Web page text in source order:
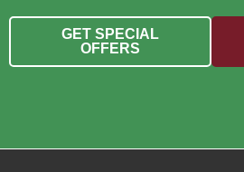
GET SPECIAL
OFFERS